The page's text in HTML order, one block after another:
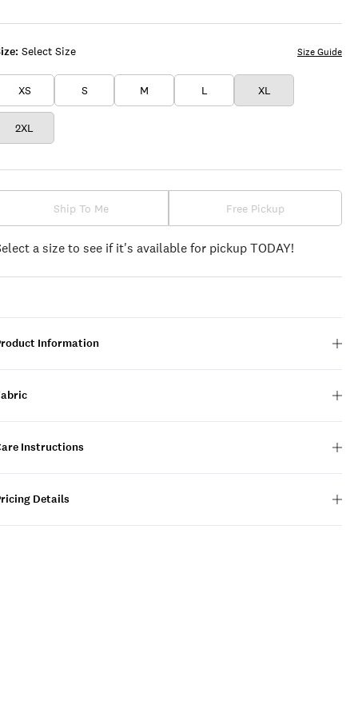
Select Size
XS S M L XL
2XL
Size Guide
Ship To Me Free Pickup
a size to see if it's available for pickup TODAY!
Information
Instructions
Details